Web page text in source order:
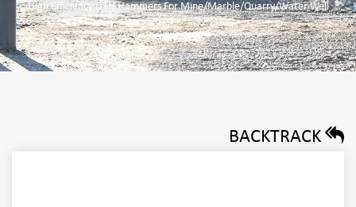
High Efficiency DTH Hammers For Mine/Marble/Quarry/Water Well
BACKTRACK